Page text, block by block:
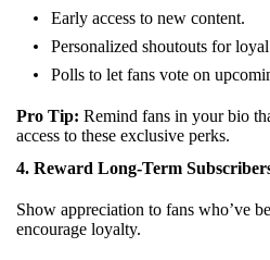
Early access to new content.
Personalized shoutouts for
Polls to let fans vote on
Pro Tip: Remind fans in your bio
access to these exclusive perks.
4. Reward Long-Term
Show appreciation to fans who’ve
encourage loyalty.